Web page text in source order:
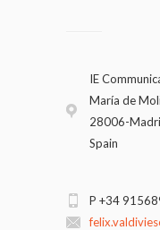
IE
María de
28006-
Spain
P +34